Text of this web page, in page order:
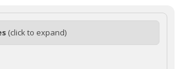
(click to expand)